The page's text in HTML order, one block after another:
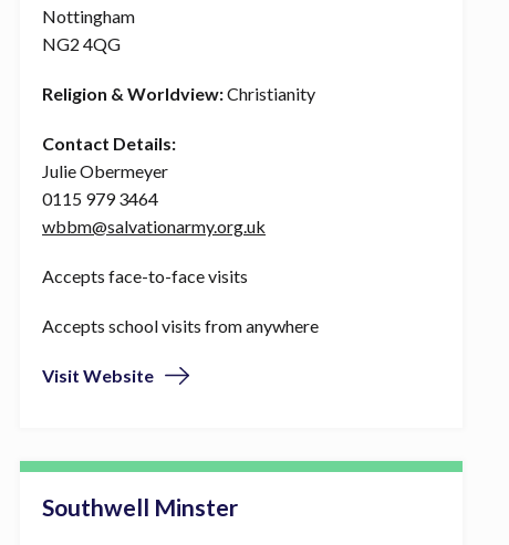
Nottingham
NG2 4QG
Religion & Worldview:Christianity
Contact Details:
Julie Obermeyer
0115 979 3464
wbbm@salvationarmy.org.uk
Accepts face-to-face visits
Accepts school visits from anywhere
Visit Website
Southwell Minster